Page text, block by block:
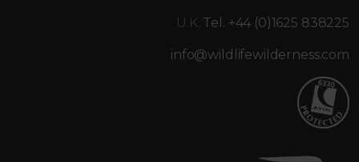
U.K. Tel. +44 (0)1625 838225
info@wildlifewilderness.com